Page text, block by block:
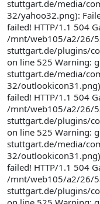
stuttgart.de/media/
32/yahoo32.png):
failed! HTTP/1.1 504
/mnt/web105/a2/26/
stuttgart.de/plugins/
on line 525 Warning:
stuttgart.de/media/
32/
failed! HTTP/1.1 504
/mnt/web105/a2/26/
stuttgart.de/plugins/
on line 525 Warning:
stuttgart.de/media/
32/
failed! HTTP/1.1 504
/mnt/web105/a2/26/
stuttgart.de/plugins/